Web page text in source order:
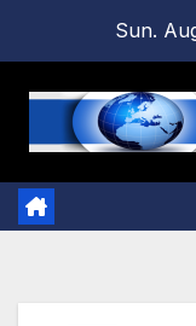
content
Sun.